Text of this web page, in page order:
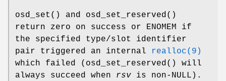
osd_set () and osd_set_reserved ()
return zero on success or ENOMEM if
the specified type/slot identifier
pair triggered an internal
realloc(9)
which failed ( osd_set_reserved () will
always succeed when rsv is non-NULL).